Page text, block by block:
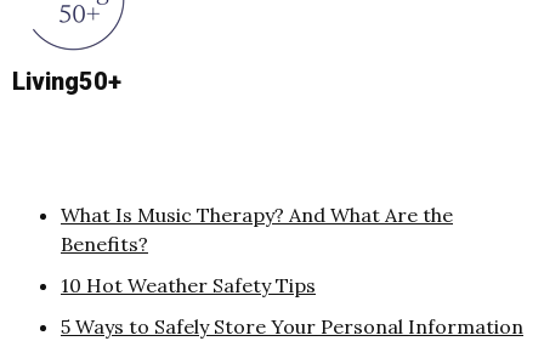
Living50+
What Is Music Therapy? And What Are the
Benefits?
10 Hot Weather Safety Tips
5 Ways to Safely Store Your Personal Information